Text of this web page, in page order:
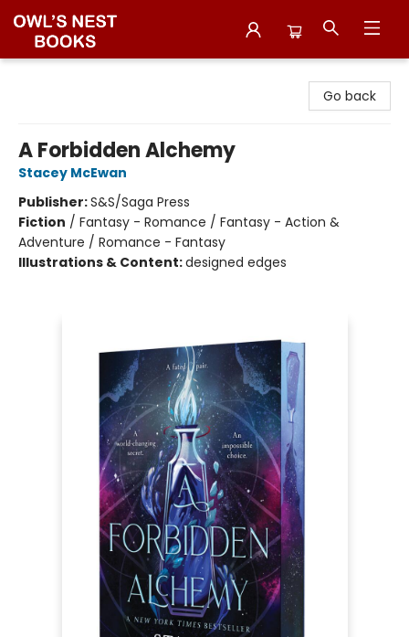
Go back
A Forbidden Alchemy
Stacey McEwan
Publisher:S&S/Saga Press
Fiction / Fantasy - Romance / Fantasy - Action &
Adventure / Romance - Fantasy
Illustrations & Content:designed edges